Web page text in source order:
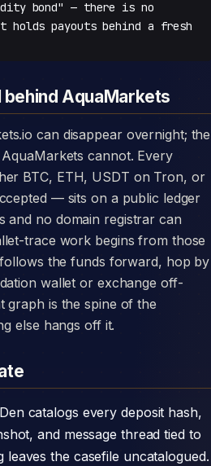
bond" — there is no
holds payouts behind a fresh
behind AquaMarkets
cannot. Every
BTC, ETH, USDT on Tron, or
— sits on a public ledger
and no domain registrar can
trace work begins from those
the funds forward, hop by
wallet or exchange off-
graph is the spine of the
else hangs off it.
catalogs every deposit hash,
and message thread tied to
leaves the casefile uncatalogued.